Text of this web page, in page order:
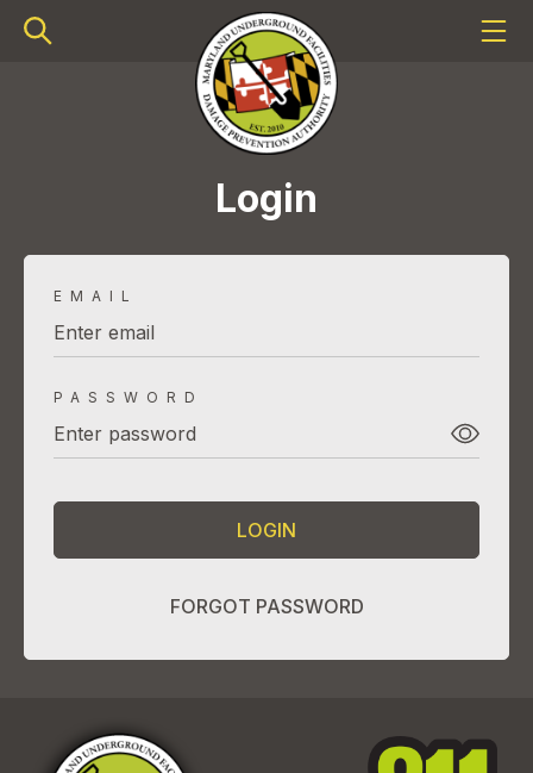
Login
EMAIL
PASSWORD
LOGIN
FORGOT PASSWORD